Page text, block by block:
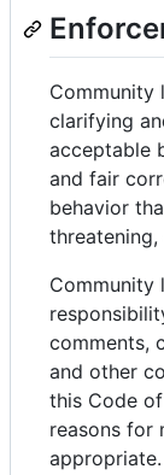
Community
clarifying
acceptable
and fair
behavior
Community
comments,
and other
this Code
reasons for
appropriate.